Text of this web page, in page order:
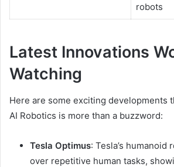
robots
Latest Innovations
Watching
Here are some exciting developments
AI Robotics is more than a buzzword:
Tesla Optimus: Tesla’s humanoid
over repetitive human tasks,